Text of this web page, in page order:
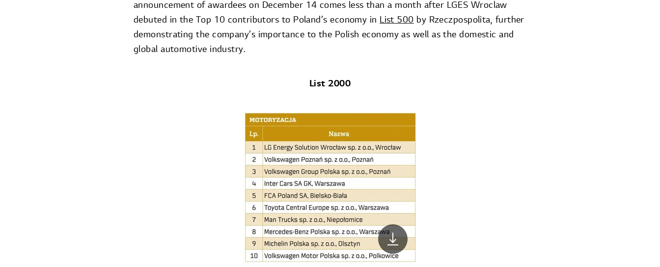
announcement of awardees on December 14 comes less than a month after LGES Wroclaw
debuted in the Top 10 contributors to Poland’s economy in List 500 by Rzeczpospolita, further
demonstrating the company’s importance to the Polish economy as well as the domestic and
global automotive industry.
List 2000